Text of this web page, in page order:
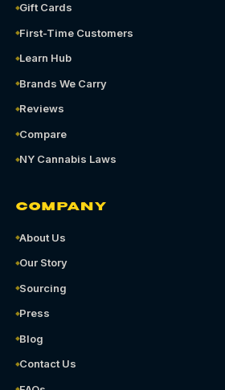
Gift Cards
First-Time Customers
Learn Hub
Brands We Carry
Reviews
Compare
NY Cannabis Laws
COMPANY
About Us
Our Story
Sourcing
Press
Blog
Contact Us